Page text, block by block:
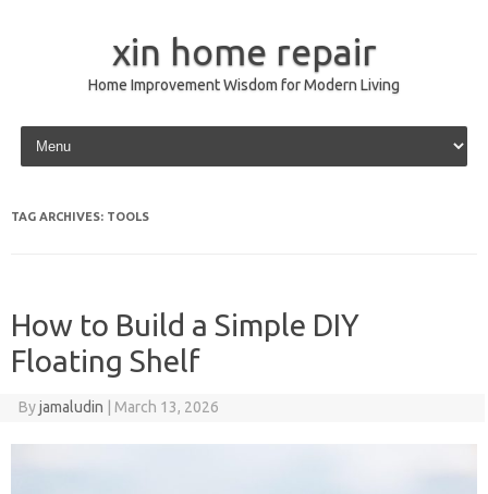
xin home repair
Home Improvement Wisdom for Modern Living
Skip to content
TAG ARCHIVES: TOOLS
How to Build a Simple DIY
Floating Shelf
Byjamaludin March 13, 2026